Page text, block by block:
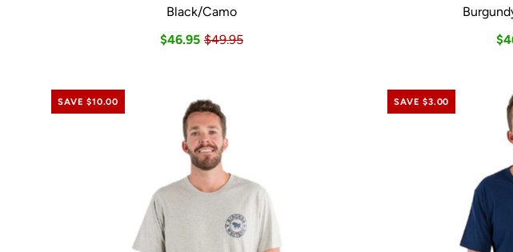
Black/Camo
$46.95 $49.95
SAVE $10.00 SAVE $3.00